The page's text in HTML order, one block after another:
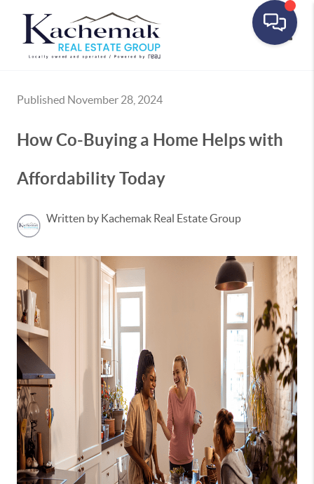
Published November 28, 2024
How Co-Buying a Home Helps with
Affordability Today
Written by Kachemak Real Estate Group